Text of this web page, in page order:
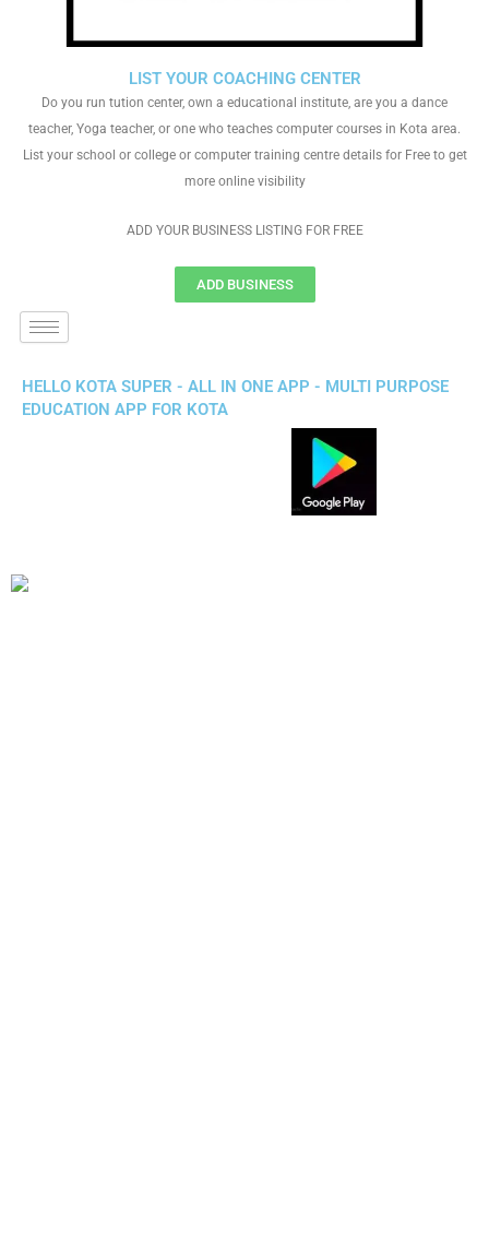
LIST YOUR COACHING CENTER
Do you run tution center, own a educational institute, are you a dance
teacher, Yoga teacher, or one who teaches computer courses in Kota area.
List your school or college or computer training centre details for Free to get
more online visibility
ADD YOUR BUSINESS LISTING FOR FREE
ADD BUSINESS
HELLO KOTA SUPER - ALL IN ONE APP - MULTI PURPOSE
EDUCATION APP FOR KOTA